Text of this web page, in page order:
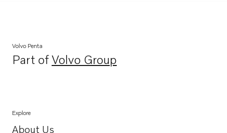
Volvo Penta
Part ofVolvo Group
Opens in a new tab
Explore
About Us